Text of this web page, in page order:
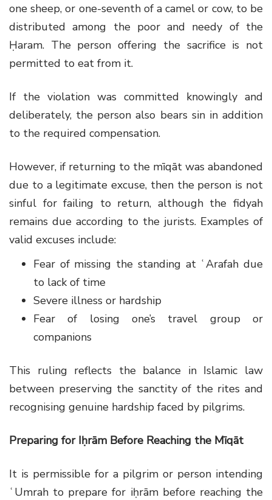
one sheep, or one-seventh of a camel or cow, to be
distributed among the poor and needy of the
Ḥaram. The person offering the sacrifice is not
permitted to eat from it.
If the violation was committed knowingly and
deliberately, the person also bears sin in addition
to the required compensation.
However, if returning to the mīqāt was abandoned
due to a legitimate excuse, then the person is not
sinful for failing to return, although the fidyah
remains due according to the jurists. Examples of
valid excuses include:
Fear of missing the standing at ʿArafah due
to lack of time
Severe illness or hardship
Fear of losing one’s travel group or
companions
This ruling reflects the balance in Islamic law
between preserving the sanctity of the rites and
recognising genuine hardship faced by pilgrims.
Preparing for Iḥrām Before Reaching the Mīqāt
It is permissible for a pilgrim or person intending
ʿUmrah to prepare for iḥrām before reaching the